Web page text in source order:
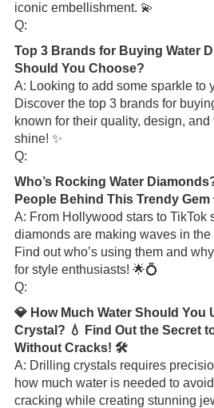
iconic embellishment. 💫
Q:
Top 3 Brands for Buying Water
Should You Choose?
A: Looking to add some sparkle to
Discover the top 3 brands for
known for their quality, design,
shine! ✨
Q:
Who’s Rocking Water
People Behind This Trendy Gem
A: From Hollywood stars to TikTok
diamonds are making waves in
Find out who’s using them and
for style enthusiasts! 🌟💍
Q:
💎 How Much Water Should You
Crystal? 💧 Find Out the Secret
Without Cracks! 🛠️
A: Drilling crystals requires
how much water is needed to
cracking while creating stunning